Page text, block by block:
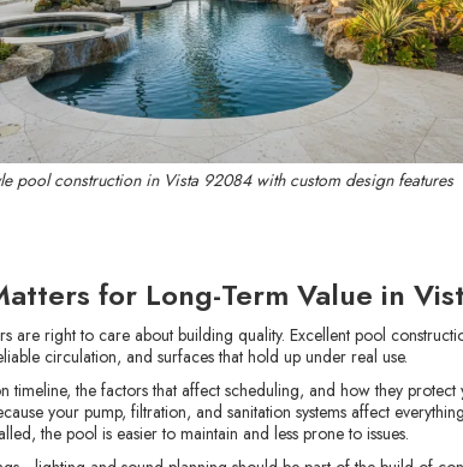
pool construction in Vista 92084 with custom design features
for Long-Term Value in
are right to care about building quality. Excellent pool
circulation, and surfaces that hold up under real use.
timeline, the factors that affect scheduling, and how they
your pump, filtration, and sanitation systems affect
the pool is easier to maintain and less prone to issues.